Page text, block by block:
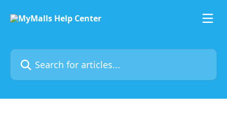
Search for articles...